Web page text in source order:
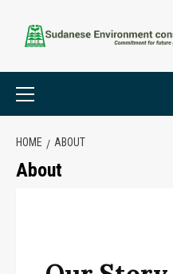
HOME ABOUT
About